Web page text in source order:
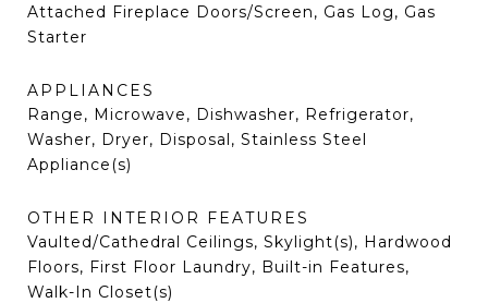
Attached Fireplace Doors/Screen, Gas Log, Gas
Starter
APPLIANCES
Range, Microwave, Dishwasher, Refrigerator,
Washer, Dryer, Disposal, Stainless Steel
Appliance(s)
OTHER INTERIOR FEATURES
Vaulted/Cathedral Ceilings, Skylight(s), Hardwood
Floors, First Floor Laundry, Built-in Features,
Walk-In Closet(s)